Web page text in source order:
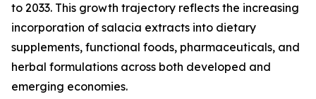
to 2033. This growth trajectory reflects the increasing
incorporation of salacia extracts into dietary
supplements, functional foods, pharmaceuticals, and
herbal formulations across both developed and
emerging economies.